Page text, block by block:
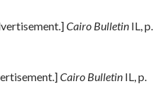
Cairo Bulletin IL, p.
Cairo Bulletin IL, p.